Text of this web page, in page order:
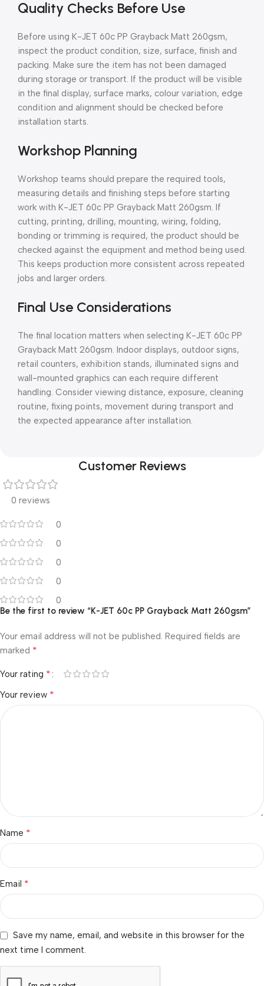
Quality Checks Before Use
Before using K-JET 60c PP Grayback Matt 260gsm,
inspect the product condition, size, surface, finish and
packing. Make sure the item has not been damaged
during storage or transport. If the product will be visible
in the final display, surface marks, colour variation, edge
condition and alignment should be checked before
installation starts.
Workshop Planning
Workshop teams should prepare the required tools,
measuring details and finishing steps before starting
work with K-JET 60c PP Grayback Matt 260gsm. If
cutting, printing, drilling, mounting, wiring, folding,
bonding or trimming is required, the product should be
checked against the equipment and method being used.
This keeps production more consistent across repeated
jobs and larger orders.
Final Use Considerations
The final location matters when selecting K-JET 60c PP
Grayback Matt 260gsm. Indoor displays, outdoor signs,
retail counters, exhibition stands, illuminated signs and
wall-mounted graphics can each require different
handling. Consider viewing distance, exposure, cleaning
routine, fixing points, movement during transport and
the expected appearance after installation.
Customer Reviews
0 reviews
0
0
0
0
0
Be the first to review “K-JET 60c PP Grayback Matt 260gsm”
Your email address will not be published. Required fields are
marked *
Your rating *
Your review *
Name *
Email *
Save my name, email, and website in this browser for the
next time I comment.